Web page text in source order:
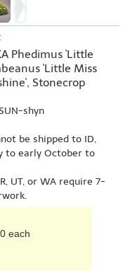
Phedimus 'Little
'Little Miss
Stonecrop
shyn
be shipped to ID,
to early October to
UT, or WA require 7-
each